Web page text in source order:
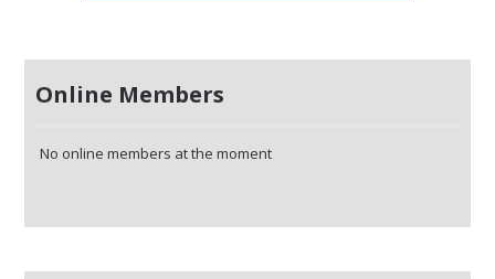
Online Members
No online members at the moment